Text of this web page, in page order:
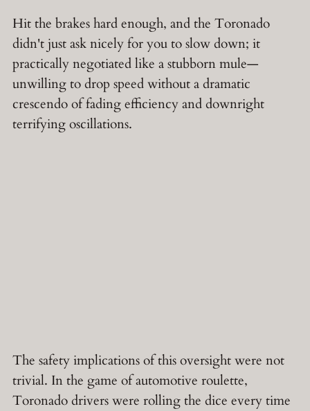
Hit the brakes hard enough, and the Toronado
didn't just ask nicely for you to slow down; it
practically negotiated like a stubborn mule—
unwilling to drop speed without a dramatic
crescendo of fading efficiency and downright
terrifying oscillations.
The safety implications of this oversight were not
trivial. In the game of automotive roulette,
Toronado drivers were rolling the dice every time